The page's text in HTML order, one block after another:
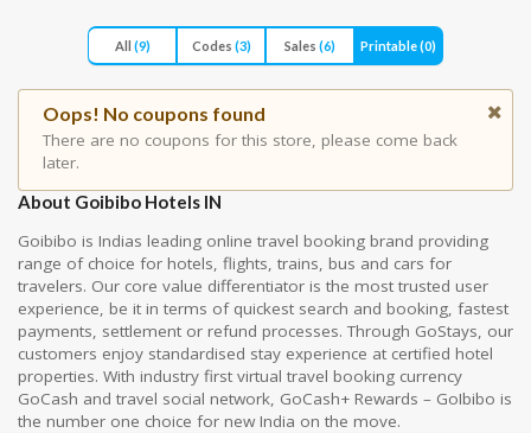
All (9) Codes (3) Sales (6) Printable(0)
Oops! No coupons found
There are no coupons for this store, please come back
later.
About Goibibo Hotels IN
Goibibo is Indias leading online travel booking brand providing
range of choice for hotels, flights, trains, bus and cars for
travelers. Our core value differentiator is the most trusted user
experience, be it in terms of quickest search and booking, fastest
payments, settlement or refund processes. Through GoStays, our
customers enjoy standardised stay experience at certified hotel
properties. With industry first virtual travel booking currency
GoCash and travel social network, GoCash+ Rewards – GoIbibo is
the number one choice for new India on the move.